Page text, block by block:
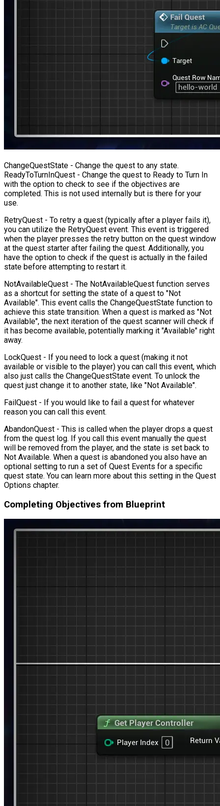
ChangeQuestState - Change the quest to any state.
ReadyToTurnInQuest - Change the quest to Ready to Turn In
with the option to check to see if the objectives are
completed. This is not used internally but is there for your
use.
RetryQuest - To retry a quest (typically after a player fails it),
you can utilize the RetryQuest event. This event is triggered
when the player presses the retry button on the quest window
at the quest starter after failing the quest. Additionally, you
have the option to check if the quest is actually in the failed
state before attempting to restart it.
NotAvailableQuest - The NotAvailableQuest function serves
as a shortcut for setting the state of a quest to "Not
Available". This event calls the ChangeQuestState function to
achieve this state transition. When a quest is marked as "Not
Available", the next iteration of the quest scanner will check if
it has become available, potentially marking it "Available" right
away.
LockQuest - If you need to lock a quest (making it not
available or visible to the player) you can call this event, which
also just calls the ChangeQuestState event. To unlock the
quest just change it to another state, like "Not Available".
FailQuest - If you would like to fail a quest for whatever
reason you can call this event.
AbandonQuest - This is called when the player drops a quest
from the quest log. If you call this event manually the quest
will be removed from the player, and the state is set back to
Not Available. When a quest is abandoned you also have an
optional setting to run a set of Quest Events for a specific
quest state. You can learn more about this setting in the Quest
Options chapter.
Completing Objectives from Blueprint